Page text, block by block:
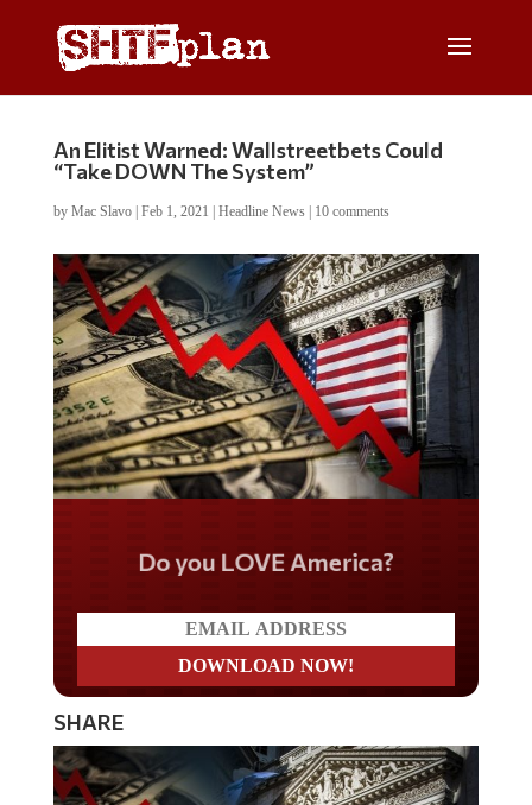
An Elitist Warned: Wallstreetbets Could
“Take DOWN The System”
by Mac Slavo| Feb 1, 2021 Headline News| 10 comments
Do you LOVE America?
SHARE